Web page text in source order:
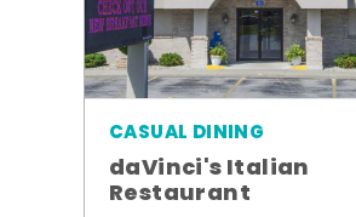
CASUAL DINING
daVinci's Italian
Restaurant